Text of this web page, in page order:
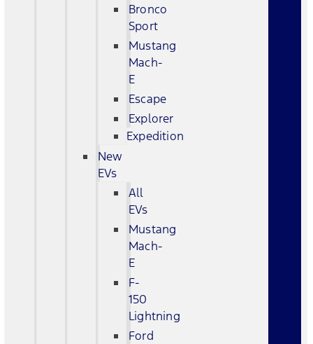
Bronco
Sport
Mustang
Mach-
E
Escape
Explorer
Expedition
New
EVs
All
EVs
Mustang
Mach-
E
F-
150
Lightning
Ford